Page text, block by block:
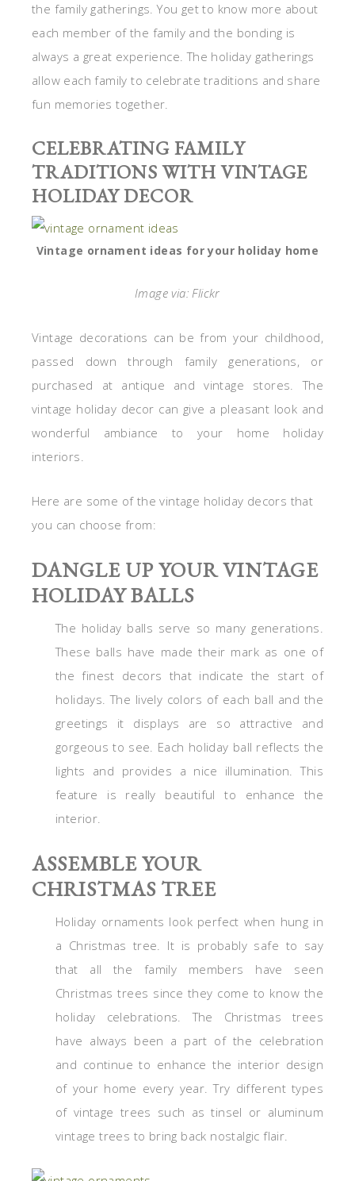
the family gatherings. You get to know more about
each member of the family and the bonding is
always a great experience. The holiday gatherings
allow each family to celebrate traditions and share
fun memories together.
CELEBRATING FAMILY
TRADITIONS WITH VINTAGE
HOLIDAY DECOR
Vintage ornament ideas for your holiday home
Image via: Flickr
Vintage decorations can be from your childhood,
passed down through family generations, or
purchased at antique and vintage stores. The
vintage holiday decor can give a pleasant look and
wonderful ambiance to your home holiday
interiors.
Here are some of the vintage holiday decors that
you can choose from:
DANGLE UP YOUR VINTAGE
HOLIDAY BALLS
The holiday balls serve so many generations.
These balls have made their mark as one of
the finest decors that indicate the start of
holidays. The lively colors of each ball and the
greetings it displays are so attractive and
gorgeous to see. Each holiday ball reflects the
lights and provides a nice illumination. This
feature is really beautiful to enhance the
interior.
ASSEMBLE YOUR
CHRISTMAS TREE
Holiday ornaments look perfect when hung in
a Christmas tree. It is probably safe to say
that all the family members have seen
Christmas trees since they come to know the
holiday celebrations. The Christmas trees
have always been a part of the celebration
and continue to enhance the interior design
of your home every year. Try different types
of vintage trees such as tinsel or aluminum
vintage trees to bring back nostalgic flair.